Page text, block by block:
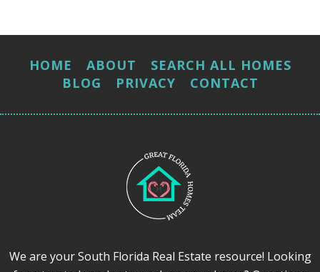
HOME ABOUT
SEARCH ALL HOMES
BLOG
PRIVACY CONTACT
We are your South Florida Real Estate resource! Looking